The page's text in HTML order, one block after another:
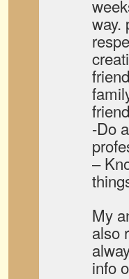
way.
-Do
–
My
also
info